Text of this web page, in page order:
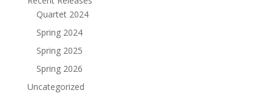
Quartet 2024
Spring 2024
Spring 2025
Spring 2026
Uncategorized